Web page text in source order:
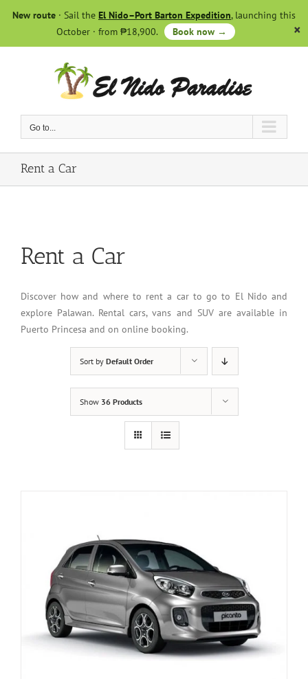
New route · Sail the El Nido–Port Barton Expedition, launching this
October · from ₱18,900.
Book now →
Go to...
Rent a Car
Rent a Car
Discover how and where to rent a car to go to El Nido and
explore Palawan. Rental cars, vans and SUV are available in
Puerto Princesa and on online booking.
Sort by Default Order
Show 36 Products